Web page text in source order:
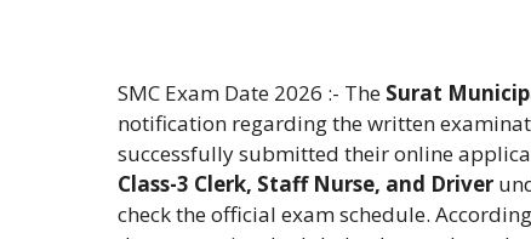
SMC Exam Date 2026 :- The Surat
notification regarding the written
successfully submitted their online
Class-3 Clerk, Staff Nurse, and Driver
check the official exam schedule.